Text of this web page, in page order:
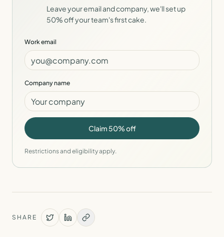
Leave your email and company, we'll set up
50% off your team's first cake.
Work email
Company name
Claim 50% off
Restrictions and eligibility apply.
SHARE